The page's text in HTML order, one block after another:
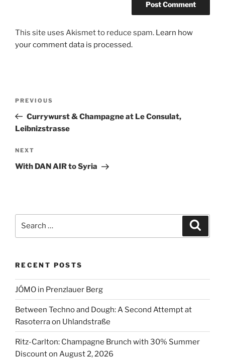
A
l
a
t
i
e
:
This site uses Akismet to reduce spam. Learn how
your comment data is processed.
Previous
Post
PREVIOUS
Currywurst & Champagne at Le Consulat,
Leibnizstrasse
Next
Post
NEXT
With DAN AIR to Syria
RECENT POSTS
JÓMO in Prenzlauer Berg
Between Techno and Dough: A Second Attempt at
Rasoterra on Uhlandstraße
Ritz-Carlton: Champagne Brunch with 30% Summer
Discount on August 2, 2026